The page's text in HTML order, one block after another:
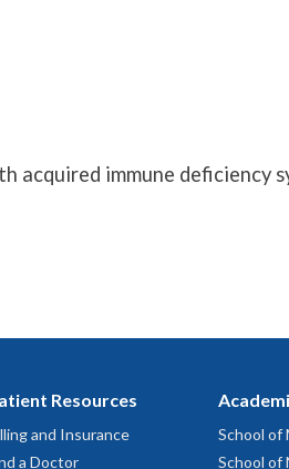
acquired immune deficiency
Resources
and Insurance
a Doctor
School of
School of